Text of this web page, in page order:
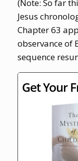
(Note: So far
Jesus
Chapter 63
observance of
sequence